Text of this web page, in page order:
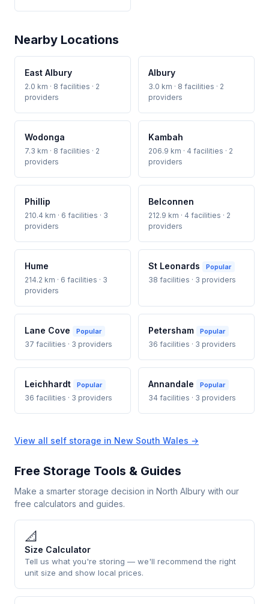
Nearby Locations
East Albury
2.0 km · 8 facilities · 2
providers
Albury
3.0 km · 8 facilities · 2
providers
Wodonga
7.3 km · 8 facilities · 2
providers
Kambah
206.9 km · 4 facilities · 2
providers
Phillip
210.4 km · 6 facilities · 3
providers
Belconnen
212.9 km · 4 facilities · 2
providers
Hume
214.2 km · 6 facilities · 3
providers
St Leonards Popular
38 facilities · 3 providers
Lane Cove Popular
37 facilities · 3 providers
Petersham Popular
36 facilities · 3 providers
Leichhardt Popular
36 facilities · 3 providers
Annandale Popular
34 facilities · 3 providers
View all self storage in New South Wales →
Free Storage Tools & Guides
Make a smarter storage decision in North Albury with our
free calculators and guides.
📐
Size Calculator
Tell us what you're storing — we'll recommend the right
unit size and show local prices.